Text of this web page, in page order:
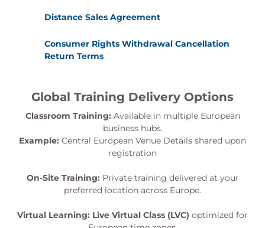
Distance Sales Agreement
Consumer Rights Withdrawal Cancellation
Return Terms
Global Training Delivery Options
Classroom Training: Available in multiple European
business hubs.
Example: Central European Venue Details shared upon
registration
On-Site Training: Private training delivered at your
preferred location across Europe.
Virtual Learning: Live Virtual Class (LVC) optimized for